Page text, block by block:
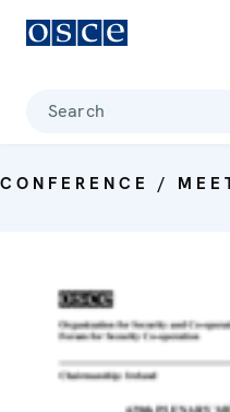
Search
CONFERENCE /